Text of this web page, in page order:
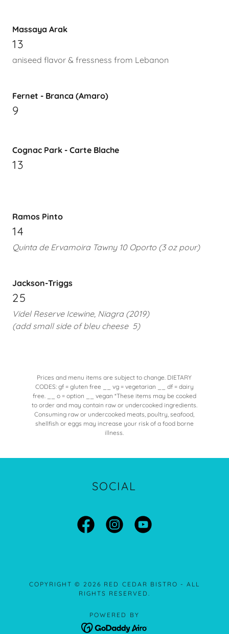
Massaya Arak
13
aniseed flavor & fressness from Lebanon
Fernet - Branca (Amaro)
9
Cognac Park - Carte Blache
13
Ramos Pinto
14
Quinta de Ervamoira Tawny 10 Oporto (3 oz pour)
Jackson-Triggs
25
Videl Reserve Icewine, Niagra (2019)
(add small side of bleu cheese 5)
Prices and menu items are subject to change. DIETARY
CODES: gf = gluten free __ vg = vegetarian __ df = dairy
free. __ o = option __ vegan *These items may be cooked
to order and may contain raw or undercooked ingredients.
Consuming raw or undercooked meats, poultry, seafood,
shellfish or eggs may increase your risk of a food borne
illness.
SOCIAL
COPYRIGHT © 2026 RED CEDAR BISTRO - ALL
RIGHTS RESERVED.
POWERED BY